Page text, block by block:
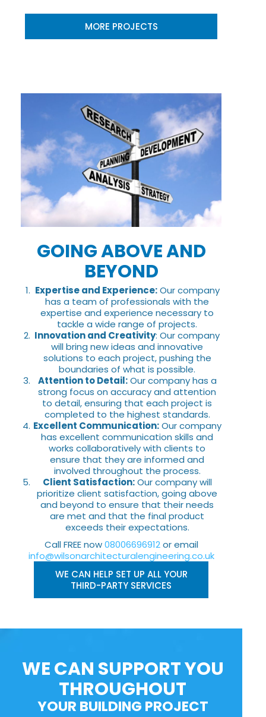
MORE PROJECTS
GOING ABOVE AND
BEYOND
Expertise and Experience:Our company
has a team of professionals with the
expertise and experience necessary to
tackle a wide range of projects.
Innovation and Creativity: Our company
will bring new ideas and innovative
solutions to each project, pushing the
boundaries of what is possible.
Attention to Detail:Our company has a
strong focus on accuracy and attention
to detail, ensuring that each project is
completed to the highest standards.
Excellent Communication:Our company
has excellent communication skills and
works collaboratively with clients to
ensure that they are informed and
involved throughout the process.
Client Satisfaction:Our company will
prioritize client satisfaction, going above
and beyond to ensure that their needs
are met and that the final product
exceeds their expectations.
Call FREE now08006696912or email
info@wilsonarchitecturalengineering.co.uk
WE CAN HELP SET UP ALL YOUR
THIRD-PARTY SERVICES
WE CAN SUPPORT YOU
THROUGHOUT
YOUR BUILDING PROJECT